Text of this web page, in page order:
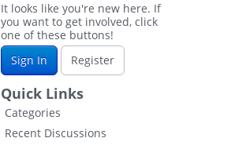
It looks like you're new here. If
you want to get involved, click
one of these buttons!
Sign In
Register
Quick Links
Categories
Recent Discussions